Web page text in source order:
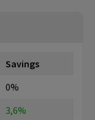
Savings
0%
3,6%